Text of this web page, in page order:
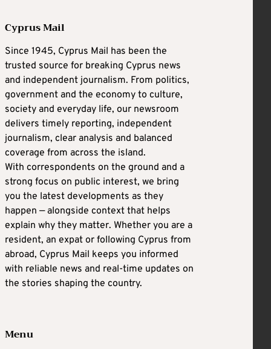
Cyprus Mail
Since 1945, Cyprus Mail has been the
trusted source for breaking Cyprus news
and independent journalism. From politics,
government and the economy to culture,
society and everyday life, our newsroom
delivers timely reporting, independent
journalism, clear analysis and balanced
coverage from across the island.
With correspondents on the ground and a
strong focus on public interest, we bring
you the latest developments as they
happen — alongside context that helps
explain why they matter. Whether you are a
resident, an expat or following Cyprus from
abroad, Cyprus Mail keeps you informed
with reliable news and real-time updates on
the stories shaping the country.
Menu